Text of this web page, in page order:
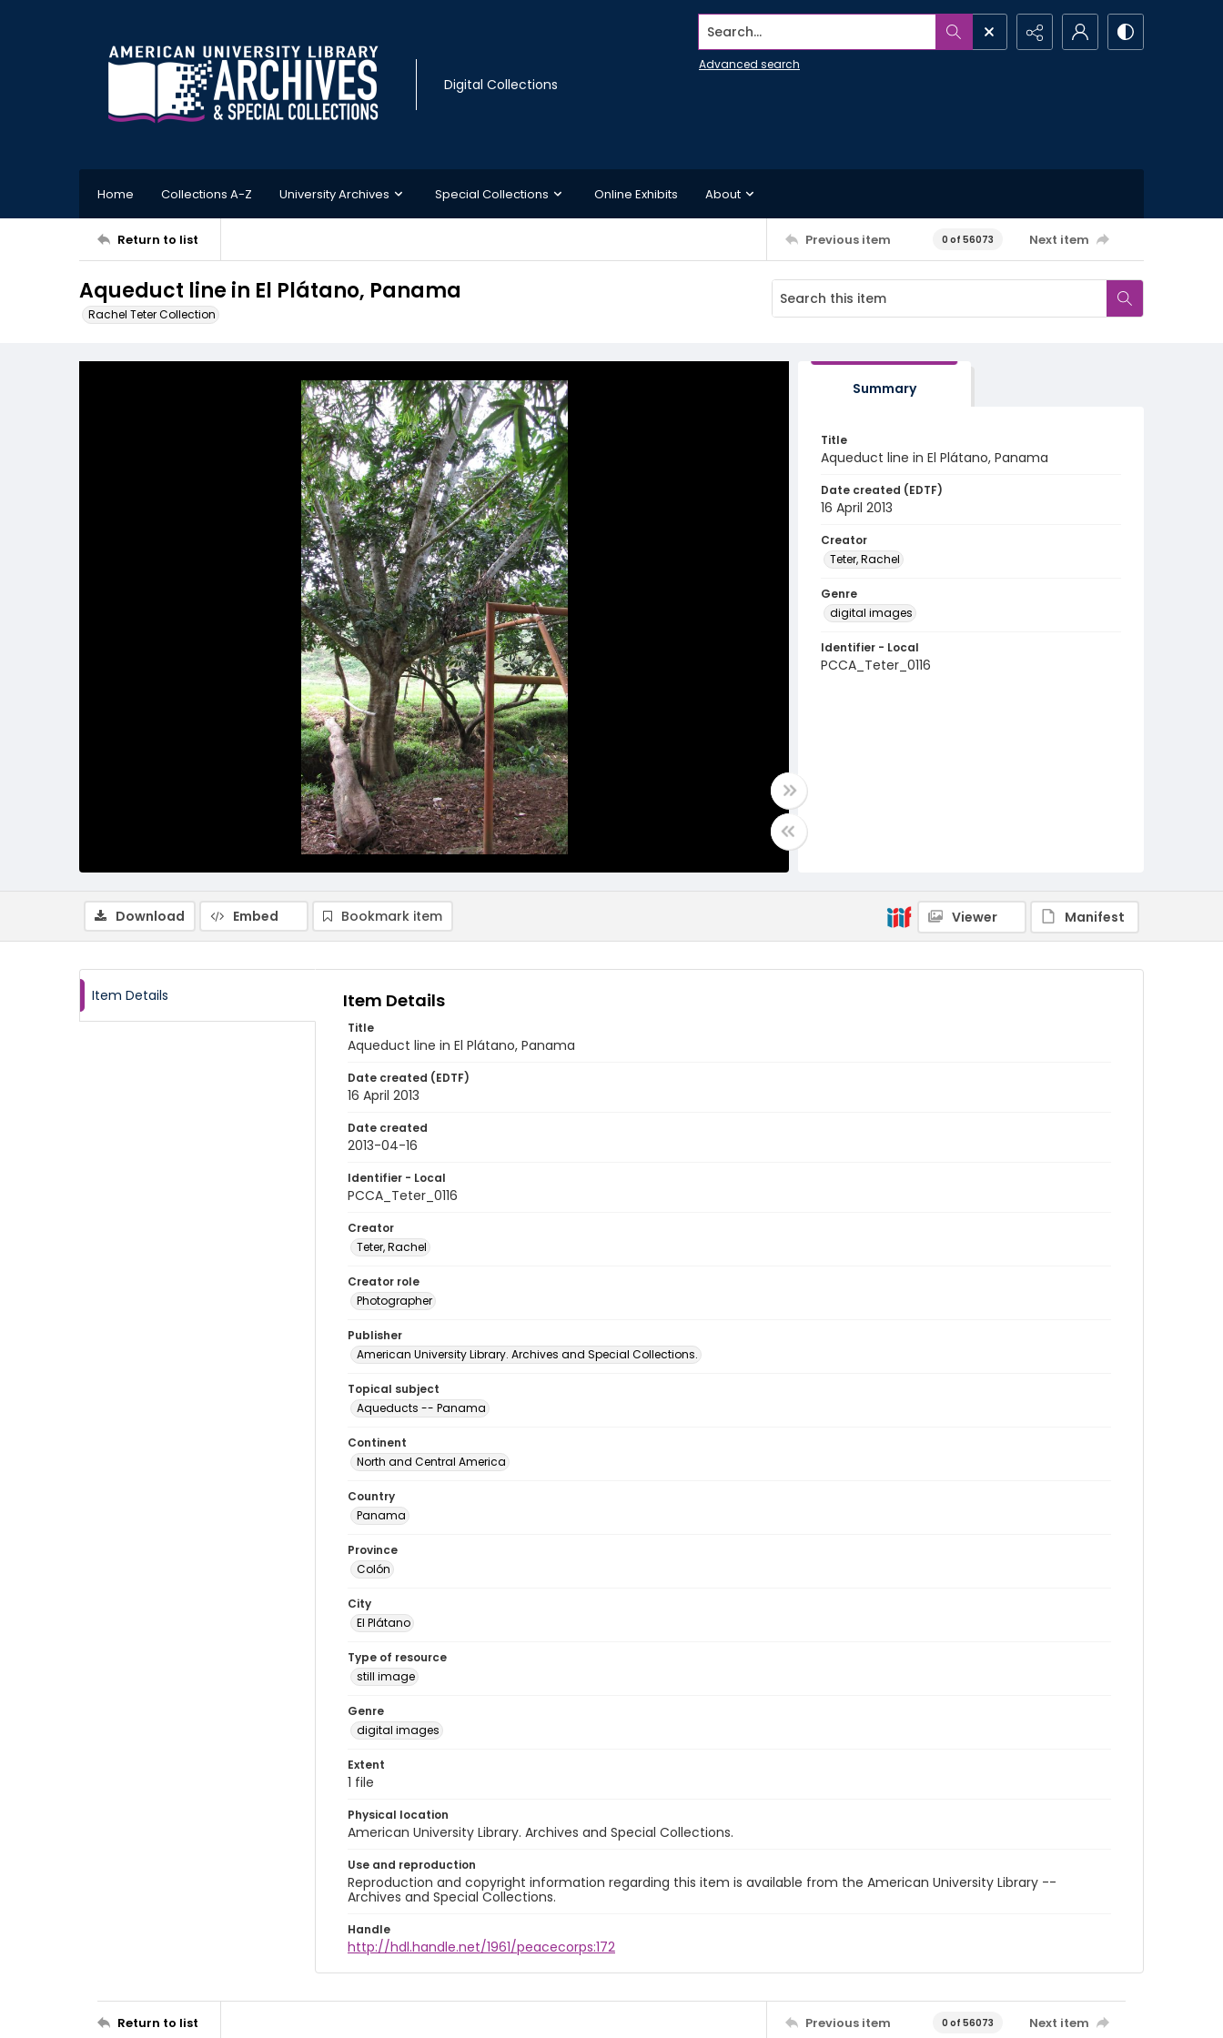
Digital Collections
Search...
Advanced search
Home Collections A-Z University Archives Special Collections Online Exhibits About
Return to list Previous item 0 of 56073 Next item
Aqueduct line in El Plátano, Panama
Rachel Teter Collection
Summary
Title
Aqueduct line in El Plátano, Panama
Date created (EDTF)
16 April 2013
Creator
Teter, Rachel
Genre
digital images
Identifier - Local
PCCA_Teter_0116
Download Embed Bookmark item Viewer Manifest
Item Details Item Details
Title
Aqueduct line in El Plátano, Panama
Date created (EDTF)
16 April 2013
Date created
2013-04-16
Identifier - Local
PCCA_Teter_0116
Creator
Teter, Rachel
Creator role
Photographer
Publisher
American University Library. Archives and Special Collections.
Topical subject
Aqueducts -- Panama
Continent
North and Central America
Country
Panama
Province
Colón
City
El Plátano
Type of resource
still image
Genre
digital images
Extent
1 file
Physical location
American University Library. Archives and Special Collections.
Use and reproduction
Reproduction and copyright information regarding this item is available from the American University Library --
Archives and Special Collections.
Handle
http://hdl.handle.net/1961/peacecorps:172
Return to list Previous item 0 of 56073 Next item